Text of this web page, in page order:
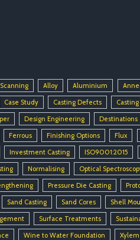
Alloy Aluminium
Case Study Casting Defects
Design Engineering Destinations
Ferrous Finishing Options Flux
Investment Casting ISO9001:2015
Normalising Optical
Pressure Die Casting
Sand Casting Sand Cores Shell
Surface Treatments
Wine to Water Foundation